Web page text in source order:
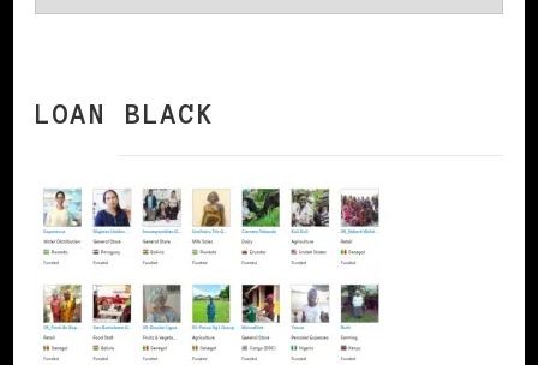
LOAN BLACK